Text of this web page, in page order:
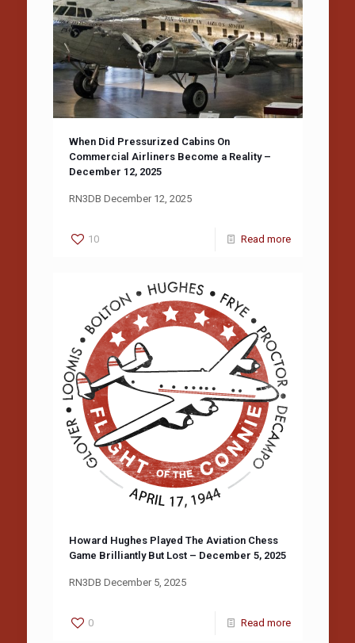
When Did Pressurized Cabins On
Commercial Airliners Become a Reality –
December 12, 2025
RN3DB December 12, 2025
10 Read more
Howard Hughes Played The Aviation Chess
Game Brilliantly But Lost – December 5, 2025
RN3DB December 5, 2025
0 Read more